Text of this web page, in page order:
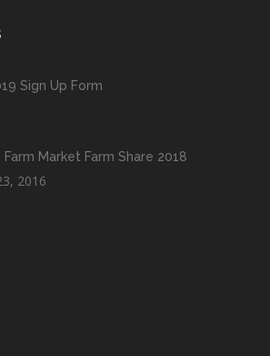
Sign Up Form
Farm Market Farm Share 2018
2016